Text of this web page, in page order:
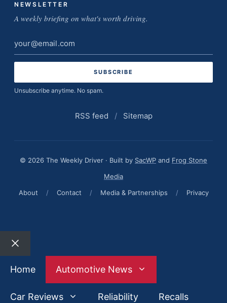
NEWSLETTER
A weekly briefing on what's worth driving.
Email
address
Unsubscribe anytime. No spam.
RSS feed / Sitemap
© 2026 The Weekly Driver · Built by SacWP and Frog Stone
Media
About
/ Contact / Media & Partnerships / Privacy
Close
Home
Automotive News
Car Reviews Reliability Recalls